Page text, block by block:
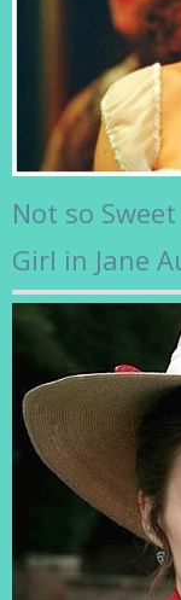
Not so
Girl in Jane